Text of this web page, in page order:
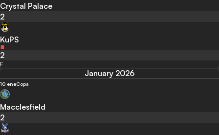
Crystal Palace
2
KuPS
2
F
January 2026
10 eneCopa
Macclesfield
2